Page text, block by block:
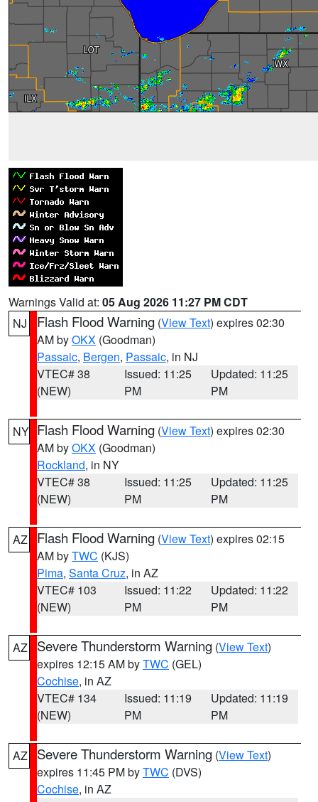
Warnings Valid at: 05 Aug 2026 11:27 PM CDT
NJ
Flash Flood Warning (View Text) expires 02:30
AM byOKX (Goodman)
Passaic, Bergen, Passaic, in NJ
VTEC# 38
(NEW)
Issued: 11:25
PM
Updated: 11:25
PM
NY Flash Flood Warning (View Text) expires 02:30
AM byOKX (Goodman)
Rockland, in NY
VTEC# 38
(NEW)
Issued: 11:25
PM
Updated: 11:25
PM
AZ Flash Flood Warning (View Text) expires 02:15
AM byTWC (KJS)
Pima, Santa Cruz, in AZ
VTEC# 103
(NEW)
Issued: 11:22
PM
Updated: 11:22
PM
AZ Severe Thunderstorm Warning (View Text)
expires 12:15 AM byTWC (GEL)
Cochise, in AZ
VTEC# 134
(NEW)
Issued: 11:19
PM
Updated: 11:19
PM
AZ Severe Thunderstorm Warning (View Text)
expires 11:45 PM byTWC (DVS)
Cochise, in AZ